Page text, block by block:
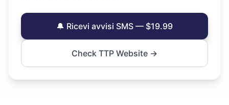
🔔 Ricevi avvisi SMS — $19.99
Check TTP Website →